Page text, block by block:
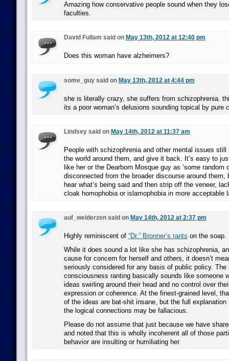
Amazing how conservative people sound when they
faculties.
David Fullam said on May 13th, 2012 at 12:40 pm
Does this woman have alzheimers?
some_guy said on May 13th, 2012 at 4:44 pm
she is literally crazy, she suffers from schizophrenia.
its a poor woman’s delusions sounding topical by pure
Lindsey said on May 14th, 2012 at 11:37 am
People with schizophrenia and other mental issues
the world around them, and give it back. It’s easy to
like her or the Dearborn Mosque guy as ‘some random
disconnected from the broader discourse around them,
hear what’s being said and then strip off the veneer,
cloak homophobia or islamophobia in more acceptable
auf_weiderzen said on May 14th, 2012 at 2:37 pm
Highly reminiscent of “Dr.” Bronner’s rants on the soap.
While it does sound a lot like she has schizophrenia,
cause for concern for herself and others, it doesn’t
seriously considered for any basis of public policy. The
consciousness ranting basically sounds like someone
ideas swirling around their head and no control over
expression or coherence. At the finest-grained level,
of the ideas are bat-shit insane, but the full
the logical connections may be fallacious.
Please do not assume that just because we have
and noted that this is wholly incoherent all of those
behavior are insulting or humiliating her.